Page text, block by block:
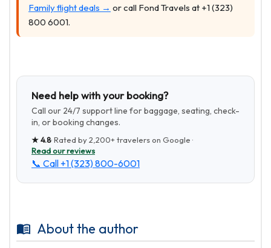
Family flight deals → or call Fond Travels at +1 (323)
800 6001.
Need help with your booking?
Call our 24/7 support line for baggage, seating, check-
in, or booking changes.
★4.8· Rated by2,200+travelers on Google ·
Read our reviews
📞 Call +1 (323) 800-6001
About the author